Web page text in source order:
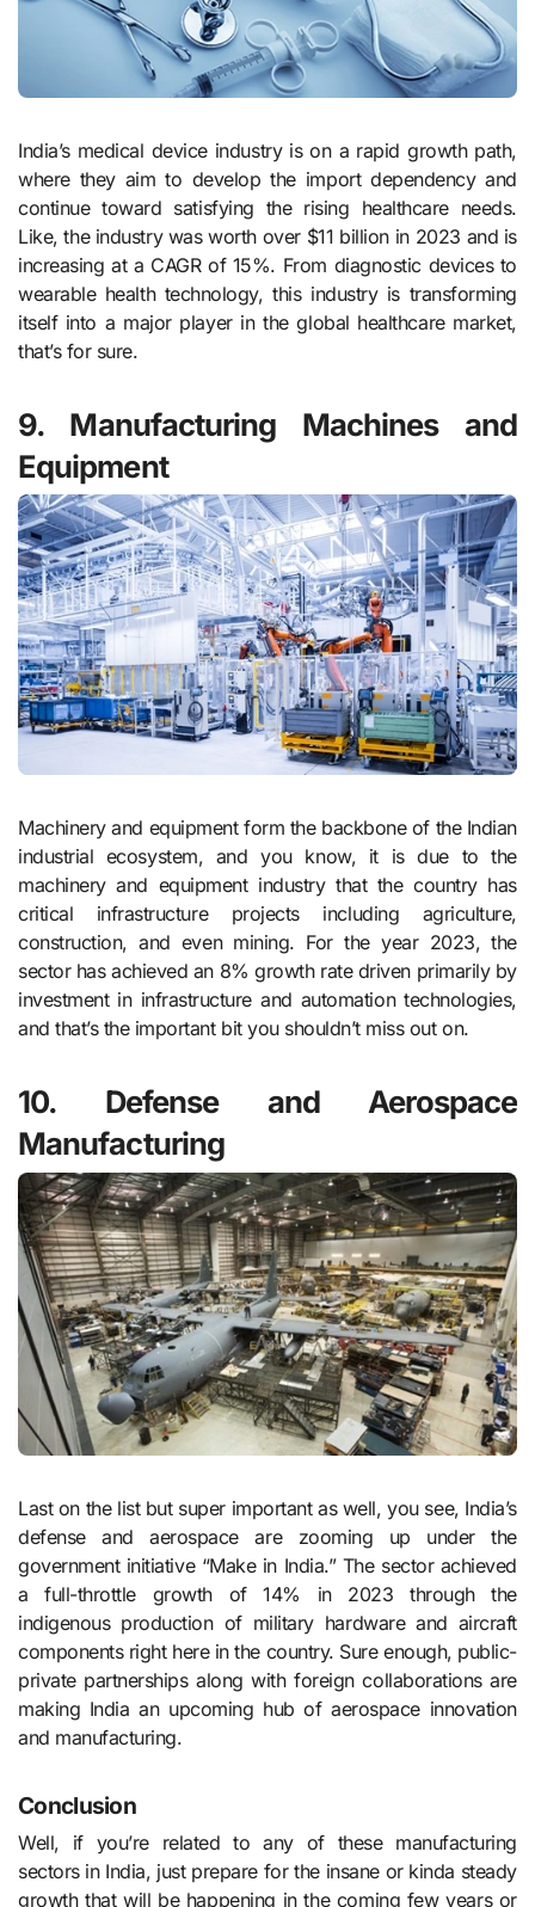
India’s medical device industry is on a rapid growth path,
where they aim to develop the import dependency and
continue toward satisfying the rising healthcare needs.
Like, the industry was worth over $11 billion in 2023 and is
increasing at a CAGR of 15%. From diagnostic devices to
wearable health technology, this industry is transforming
itself into a major player in the global healthcare market,
that’s for sure.
9. Manufacturing Machines and
Equipment
Machinery and equipment form the backbone of the Indian
industrial ecosystem, and you know, it is due to the
machinery and equipment industry that the country has
critical infrastructure projects including agriculture,
construction, and even mining. For the year 2023, the
sector has achieved an 8% growth rate driven primarily by
investment in infrastructure and automation technologies,
and that’s the important bit you shouldn’t miss out on.
10. Defense and Aerospace
Manufacturing
Last on the list but super important as well, you see, India’s
defense and aerospace are zooming up under the
government initiative “Make in India.” The sector achieved
a full-throttle growth of 14% in 2023 through the
indigenous production of military hardware and aircraft
components right here in the country. Sure enough, public-
private partnerships along with foreign collaborations are
making India an upcoming hub of aerospace innovation
and manufacturing.
Conclusion
Well, if you’re related to any of these manufacturing
sectors in India, just prepare for the insane or kinda steady
growth that will be happening in the coming few years or